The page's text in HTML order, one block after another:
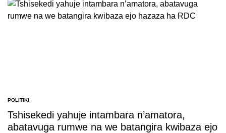
POSTED
IN
POLITIKI
Tshisekedi yahuje intambara n’amatora,
abatavuga rumwe na we batangira kwibaza ejo